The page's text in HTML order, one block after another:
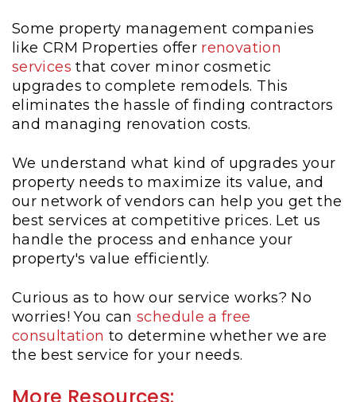
Some property management companies
like CRM Properties offer renovation
services that cover minor cosmetic
upgrades to complete remodels. This
eliminates the hassle of finding contractors
and managing renovation costs.
We understand what kind of upgrades your
property needs to maximize its value, and
our network of vendors can help you get the
best services at competitive prices. Let us
handle the process and enhance your
property's value efficiently.
Curious as to how our service works? No
worries! You can schedule a free
consultation to determine whether we are
the best service for your needs.